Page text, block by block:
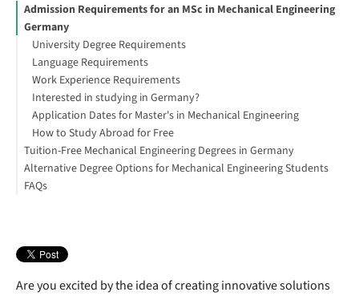
Admission Requirements for an MSc in Mechanical Engineering
Germany
University Degree Requirements
Language Requirements
Work Experience Requirements
Interested in studying in Germany?
Application Dates for Master's in Mechanical Engineering
How to Study Abroad for Free
Tuition-Free Mechanical Engineering Degrees in Germany
Alternative Degree Options for Mechanical Engineering Students
Automotive Engineering
FAQs
Are you excited by the idea of creating innovative solutions